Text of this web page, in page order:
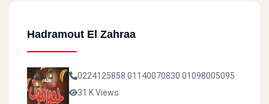
Hadramout El Zahraa
0224125858 01140070830 01098005095
31 K Views